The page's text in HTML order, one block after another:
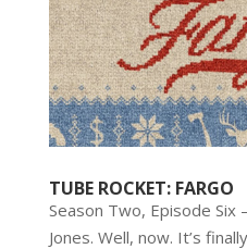
TUBE ROCKET: FARGO
Season Two, Episode Six
Jones. Well, now. It’s